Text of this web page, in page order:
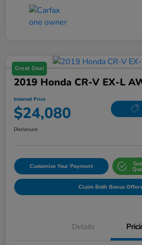
Great Deal
2019 Honda CR-V EX-L
Internet Price
$24,080
Disclosure
Customize Your Payment
Claim Both Bonus Offers
Details